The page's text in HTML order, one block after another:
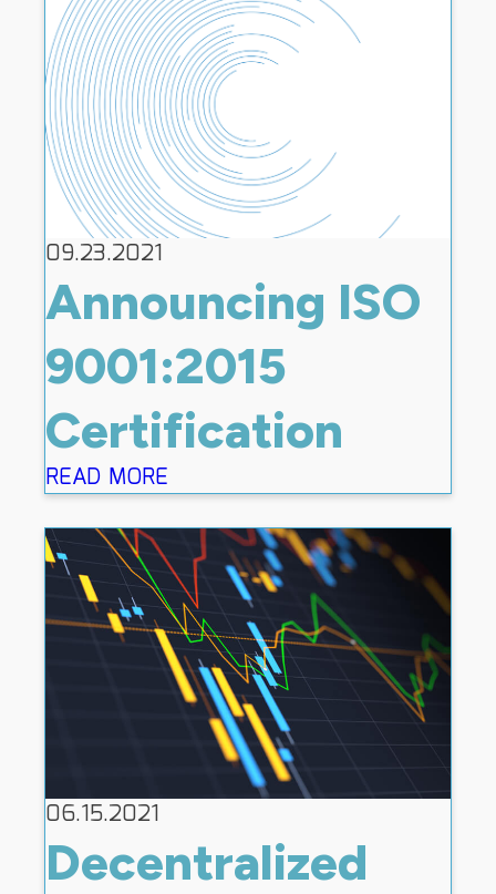
09.23.2021
Announcing ISO
9001:2015
Certification
READ MORE
06.15.2021
Decentralized